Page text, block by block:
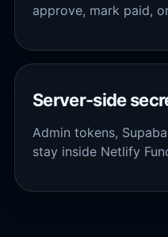
approve, mark paid,
Server-side
Admin tokens,
stay inside Netlify